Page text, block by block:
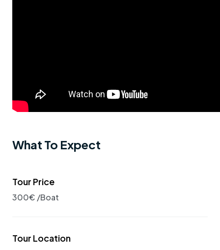
What To Expect
Tour Price
300€ /Boat
Tour Location